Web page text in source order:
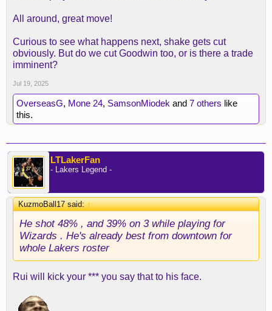
All around, great move!
Curious to see what happens next, shake gets cut
obviously. But do we cut Goodwin too, or is there a trade
imminent?
Jul 19, 2025
OverseasG, Mone 24, SamsonMiodek and 7 others like
this.
LTLakerFan
- Lakers Legend -
KuzmoBall17 said:↑
He shot 48% , and 39% on 3 while playing for
Wizards . He's already best from downtown for
whole Lakers roster
Rui will kick your *** you say that to his face.